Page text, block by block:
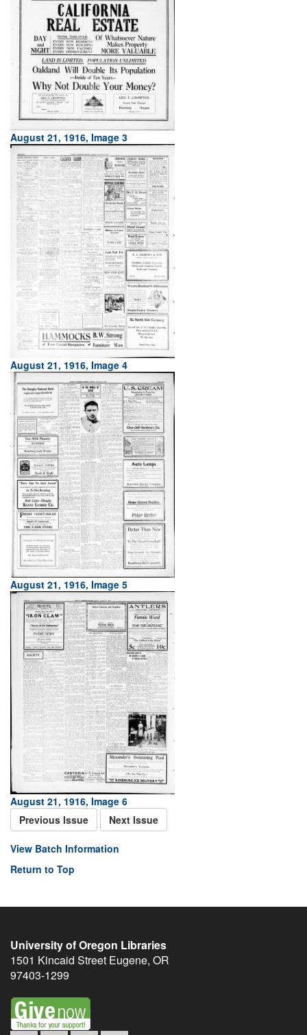
August 21, 1916, Image 3
August 21, 1916, Image 4
August 21, 1916, Image 5
August 21, 1916, Image 6
Previous Issue
Next Issue
View Batch Information
Return to Top
University of Oregon Libraries
1501 Kincaid Street Eugene, OR
97403-1299